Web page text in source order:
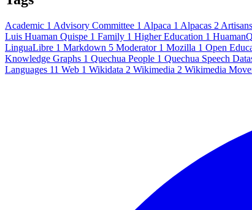
Academic 1 Advisory Committee 1 Alpaca 1 Alpacas 2 Artisans
Luis Huaman Quispe 1 Family 1 Higher Education 1
LinguaLibre 1 Markdown 5 Moderator 1 Mozilla 1 Open
Knowledge Graphs 1 Quechua People 1 Quechua Speech
Languages 11 Web 1 Wikidata 2 Wikimedia 2 Wikimedia